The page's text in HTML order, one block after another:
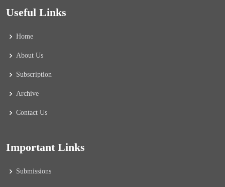
Useful Links
Home
About Us
Subscription
Archive
Contact Us
Important Links
Submissions